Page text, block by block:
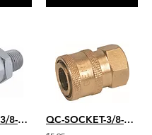
QC-SOCKET-3/8-M-S.S. QC-SOCKET-3/8-FM